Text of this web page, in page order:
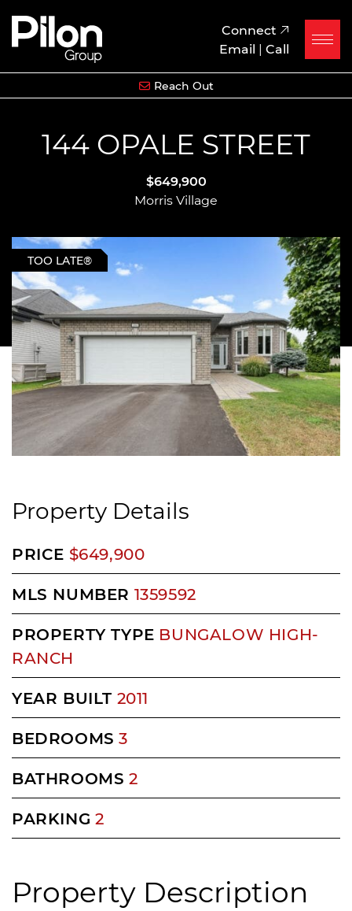
Skip to content
Pilon Group
Connect
Email | Call
Reach Out
144 OPALE STREET
$649,900
Morris Village
TOO LATE®
Property Description
Property Details
PRICE $649,900
MLS NUMBER 1359592
PROPERTY TYPE BUNGALOW HIGH-
RANCH
YEAR BUILT 2011
BEDROOMS 3
BATHROOMS 2
PARKING 2